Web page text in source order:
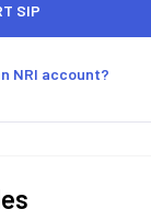
NRI account?